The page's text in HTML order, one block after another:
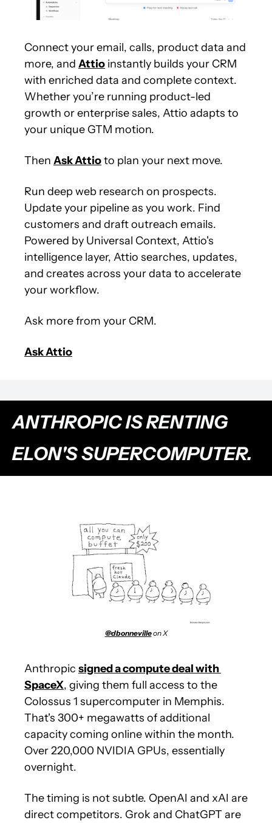
Connect your email, calls, product data and
more, and Attio instantly builds your CRM
with enriched data and complete context.
Whether you’re running product-led
growth or enterprise sales, Attio adapts to
your unique GTM motion.
Then Ask Attio to plan your next move.
Run deep web research on prospects.
Update your pipeline as you work. Find
customers and draft outreach emails.
Powered by Universal Context, Attio's
intelligence layer, Attio searches, updates,
and creates across your data to accelerate
your workflow.
Ask more from your CRM.
Ask Attio
ANTHROPIC IS RENTING
ELON'S SUPERCOMPUTER.
@dbonneville on X
Anthropic signed a compute deal with
SpaceX, giving them full access to the
Colossus 1 supercomputer in Memphis.
That's 300+ megawatts of additional
capacity coming online within the month.
Over 220,000 NVIDIA GPUs, essentially
overnight.
The timing is not subtle. OpenAI and xAI are
direct competitors. Grok and ChatGPT are